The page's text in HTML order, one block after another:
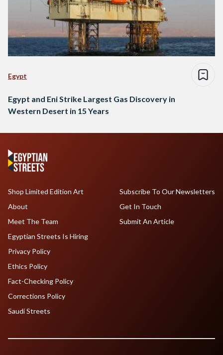
Egypt
Egypt and Eni Strike Largest Gas Discovery in
Western Desert in 15 Years
Shop Limited Edition Art
About
Meet The Team
Egyptian Streets Is Hiring
Subscribe To Our Newsletters
Get In Touch
Submit An Article
Privacy Policy
Ethics Policy
Fact-Checking Policy
Corrections Policy
Saudi Streets